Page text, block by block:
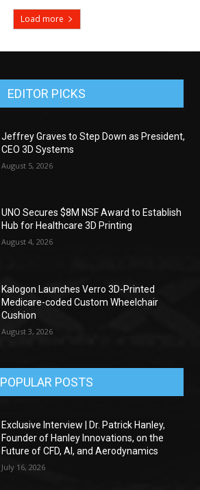
Load more
EDITOR PICKS
Jeffrey Graves to Step Down as President,
CEO 3D Systems
August 5, 2026
UNO Secures $8M NSF Award to Establish
Hub for Healthcare 3D Printing
August 4, 2026
Kalogon Launches Verro 3D-Printed
Medicare-coded Custom Wheelchair
Cushion
August 3, 2026
POPULAR POSTS
Exclusive Interview | Dr. Patrick Hanley,
Founder of Hanley Innovations, on the
Future of CFD, AI, and Aerodynamics
July 16, 2026